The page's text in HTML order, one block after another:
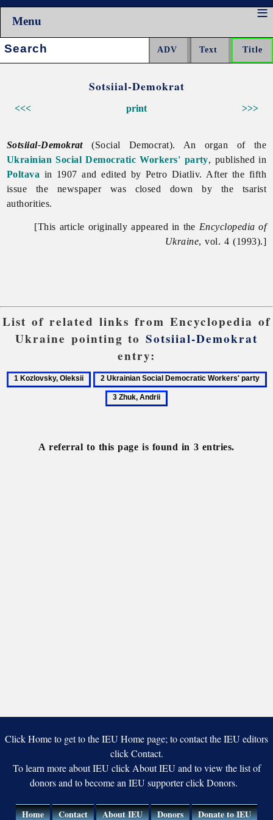
Menu
Search:
Sotsiial-Demokrat
<<< >>>
print
Sotsiial-Demokrat(Social Democrat). An organ of the
Ukrainian Social Democratic Workers' party, published in
Poltava in 1907 and edited by Petro Diatliv. After the fifth
issue the newspaper was closed down by the tsarist
authorities.
[This article originally appeared in the Encyclopedia of
Ukraine, vol. 4 (1993).]
List of related links from Encyclopedia of
Ukraine pointing toSotsiial-Demokrat
entry:
1
2
Ukrainian
Social
party
A referral to this page is found in 3 entries.
Click Home to get to the IEU Home page; to contact the IEU editors
click Contact.
To learn more about IEU click About IEU and to view the list of
donors and to become an IEU supporter click Donors.
Home Contact About IEU Donors Donate to IEU